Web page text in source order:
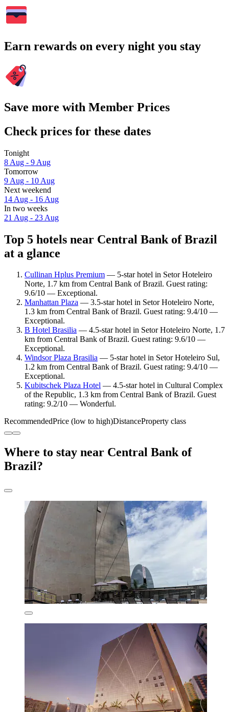
Earn rewards on every night you stay
Save more with Member Prices
Check prices for these dates
Tonight
8 Aug - 9 Aug
Tomorrow
9 Aug - 10 Aug
Next weekend
14 Aug - 16 Aug
In two weeks
21 Aug - 23 Aug
Top 5 hotels near Central Bank of Brazil
at a glance
Cullinan Hplus Premium — 5-star hotel in Setor Hoteleiro
Norte, 1.7 km from Central Bank of Brazil. Guest rating:
9.6/10 — Exceptional.
Manhattan Plaza — 3.5-star hotel in Setor Hoteleiro Norte,
1.3 km from Central Bank of Brazil. Guest rating: 9.4/10 —
Exceptional.
B Hotel Brasilia — 4.5-star hotel in Setor Hoteleiro Norte, 1.7
km from Central Bank of Brazil. Guest rating: 9.6/10 —
Exceptional.
Windsor Plaza Brasilia — 5-star hotel in Setor Hoteleiro Sul,
1.2 km from Central Bank of Brazil. Guest rating: 9.4/10 —
Exceptional.
Kubitschek Plaza Hotel — 4.5-star hotel in Cultural Complex
of the Republic, 1.3 km from Central Bank of Brazil. Guest
rating: 9.2/10 — Wonderful.
RecommendedPrice (low to high)DistanceProperty class
Where to stay near Central Bank of
Brazil?